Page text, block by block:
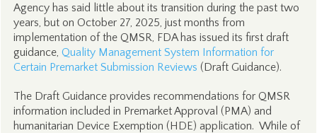
Agency has said little about its transition during the past two
years, but on October 27, 2025, just months from
implementation of the QMSR, FDA has issued its first draft
guidance, Quality Management System Information for
Certain Premarket Submission Reviews (Draft Guidance).
The Draft Guidance provides recommendations for QMSR
information included in Premarket Approval (PMA) and
humanitarian Device Exemption (HDE) application. While of